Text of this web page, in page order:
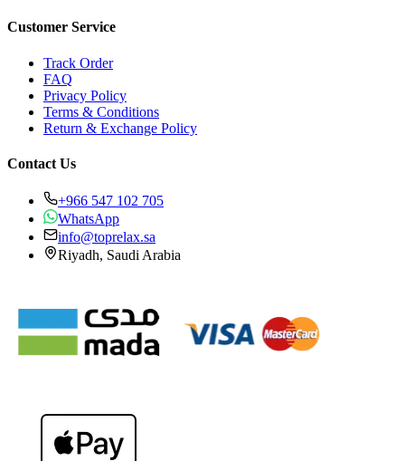
Customer Service
Track Order
FAQ
Privacy Policy
Terms & Conditions
Return & Exchange Policy
Contact Us
+966 547 102 705
WhatsApp
info@toprelax.sa
Riyadh, Saudi Arabia